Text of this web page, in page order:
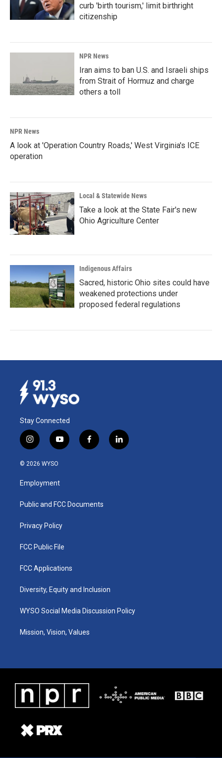
curb 'birth tourism,' limit birthright
citizenship
NPR News
Iran aims to ban U.S. and Israeli ships
from Strait of Hormuz and charge
others a toll
NPR News
A look at 'Operation Country Roads,' West Virginia's ICE
operation
Local & Statewide News
Take a look at the State Fair's new
Ohio Agriculture Center
Indigenous Affairs
Sacred, historic Ohio sites could have
weakened protections under
proposed federal regulations
Stay Connected
i
n
s
a
g
a
y
o
u
b
f
a
k
l
i
© 2026 WYSO
Employment
Public and FCC Documents
Privacy Policy
FCC Public File
FCC Applications
Diversity, Equity and Inclusion
WYSO Social Media Discussion Policy
Mission, Vision, Values